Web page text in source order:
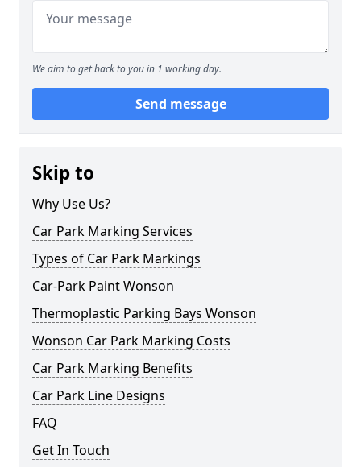
We aim to get back to you in 1 working day.
Send message
Skip to
Why Use Us?
Car Park Marking Services
Types of Car Park Markings
Car-Park Paint Wonson
Thermoplastic Parking Bays Wonson
Wonson Car Park Marking Costs
Car Park Marking Benefits
Car Park Line Designs
FAQ
Get In Touch